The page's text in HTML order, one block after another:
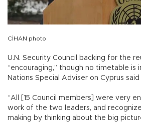
CİHAN photo
U.N. Security Council backing for the
“encouraging,” though no timetable is
Nations Special Adviser on Cyprus said
“All [15 Council members] were very
work of the two leaders, and
making by thinking about the big